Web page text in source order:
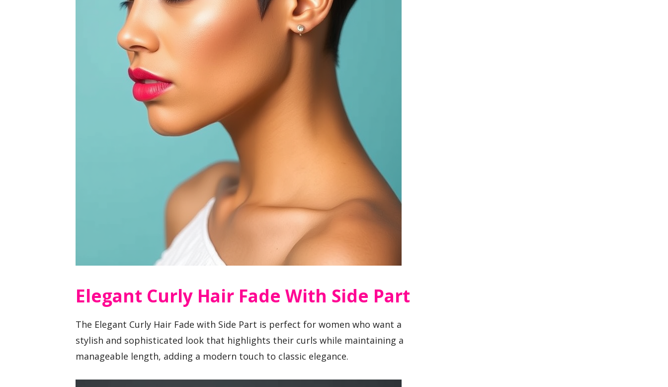
Elegant Curly Hair Fade With Side Part
The Elegant Curly Hair Fade with Side Part is perfect for women who want a
stylish and sophisticated look that highlights their curls while maintaining a
manageable length, adding a modern touch to classic elegance.